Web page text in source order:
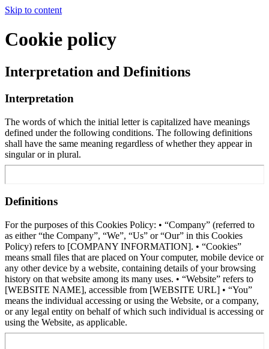
Skip to content
Cookie policy
Interpretation and Definitions
Interpretation
The words of which the initial letter is capitalized have meanings
defined under the following conditions. The following definitions
shall have the same meaning regardless of whether they appear in
singular or in plural.
Definitions
For the purposes of this Cookies Policy: • “Company” (referred to
as either “the Company”, “We”, “Us” or “Our” in this Cookies
Policy) refers to [COMPANY INFORMATION]. • “Cookies”
means small files that are placed on Your computer, mobile device or
any other device by a website, containing details of your browsing
history on that website among its many uses. • “Website” refers to
[WEBSITE NAME], accessible from [WEBSITE URL] • “You”
means the individual accessing or using the Website, or a company,
or any legal entity on behalf of which such individual is accessing or
using the Website, as applicable.